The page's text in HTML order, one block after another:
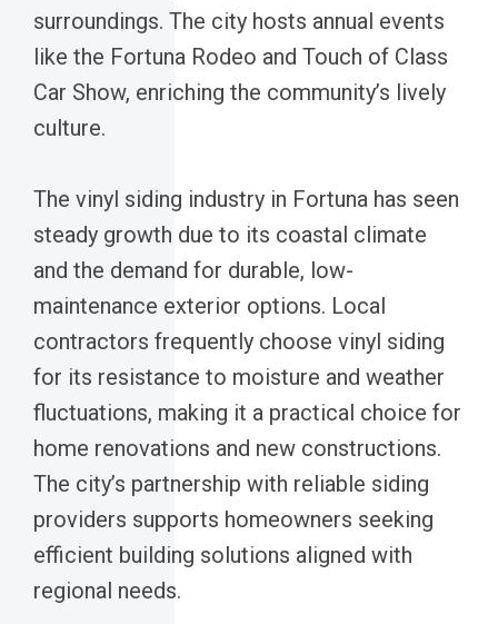
surroundings. The city hosts annual events
like the Fortuna Rodeo and Touch of Class
Car Show, enriching the community’s lively
culture.
The vinyl siding industry in Fortuna has seen
steady growth due to its coastal climate
and the demand for durable, low-
maintenance exterior options. Local
contractors frequently choose vinyl siding
for its resistance to moisture and weather
fluctuations, making it a practical choice for
home renovations and new constructions.
The city’s partnership with reliable siding
providers supports homeowners seeking
efficient building solutions aligned with
regional needs.